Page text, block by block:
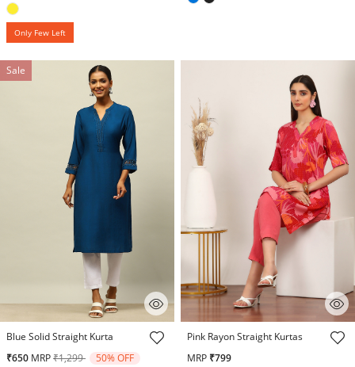
Only Few Left
Sale
5 out of 5 Customer Rating
Blue Solid Straight Kurta
₹650 MRPPrice reduced from
₹1,299to 50% OFF
4.6 out of 5 Customer Rating
Pink Rayon Straight Kurtas
MRP ₹799